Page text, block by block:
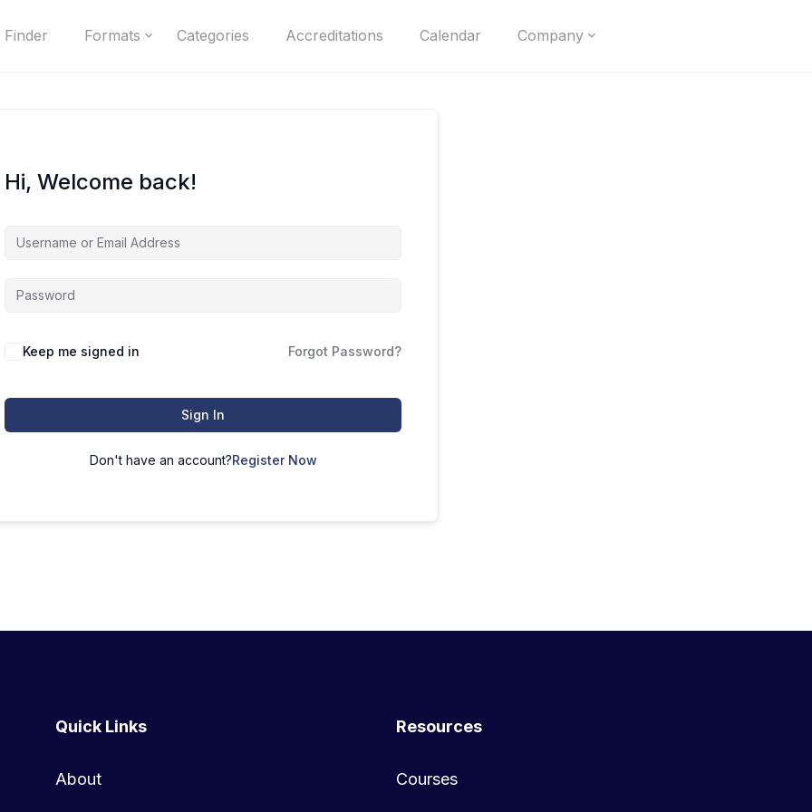
Formats Categories Accreditations Calendar Company
Hi, Welcome back!
Keep me signed in Forgot Password?
Sign In
Don't have an account?Register Now
Quick Links
About
Resources
Courses